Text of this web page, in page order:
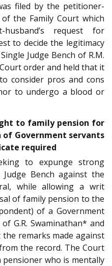
filed by the petitioner-
the Family Court which
husband’s request for
to decide the legitimacy
Judge Bench of R.M.
Court order and held that it
consider pros and cons
to undergo a blood or
to family pension for
Government servants
required
to expunge strong
Bench against the
while allowing a writ
of family pension to the
of a Government
G.R. Swaminathan* and
the remarks made against
the record. The Court
who is mentally